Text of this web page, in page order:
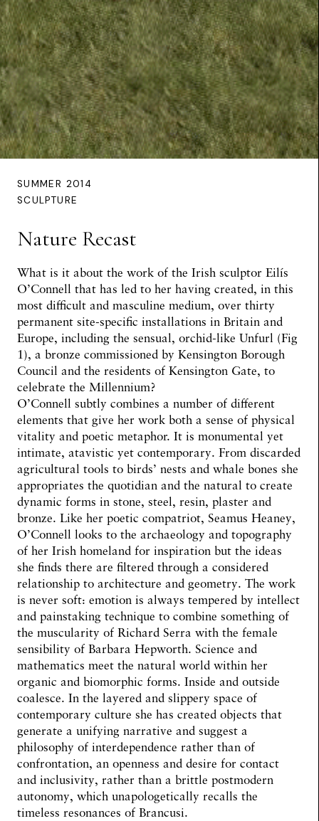
SUMMER 2014
SCULPTURE
Nature Recast
What is it about the work of the Irish sculptor Eilís
O’Connell that has led to her having created, in this
most difficult and masculine medium, over thirty
permanent site-specific installations in Britain and
Europe, including the sensual, orchid-like Unfurl (Fig
1), a bronze commissioned by Kensington Borough
Council and the residents of Kensington Gate, to
celebrate the Millennium?
O’Connell subtly combines a number of different
elements that give her work both a sense of physical
vitality and poetic metaphor. It is monumental yet
intimate, atavistic yet contemporary. From discarded
agricultural tools to birds’ nests and whale bones she
appropriates the quotidian and the natural to create
dynamic forms in stone, steel, resin, plaster and
bronze. Like her poetic compatriot, Seamus Heaney,
O’Connell looks to the archaeology and topography
of her Irish homeland for inspiration but the ideas
she finds there are filtered through a considered
relationship to architecture and geometry. The work
is never soft: emotion is always tempered by intellect
and painstaking technique to combine something of
the muscularity of Richard Serra with the female
sensibility of Barbara Hepworth. Science and
mathematics meet the natural world within her
organic and biomorphic forms. Inside and outside
coalesce. In the layered and slippery space of
contemporary culture she has created objects that
generate a unifying narrative and suggest a
philosophy of interdependence rather than of
confrontation, an openness and desire for contact
and inclusivity, rather than a brittle postmodern
autonomy, which unapologetically recalls the
timeless resonances of Brancusi.